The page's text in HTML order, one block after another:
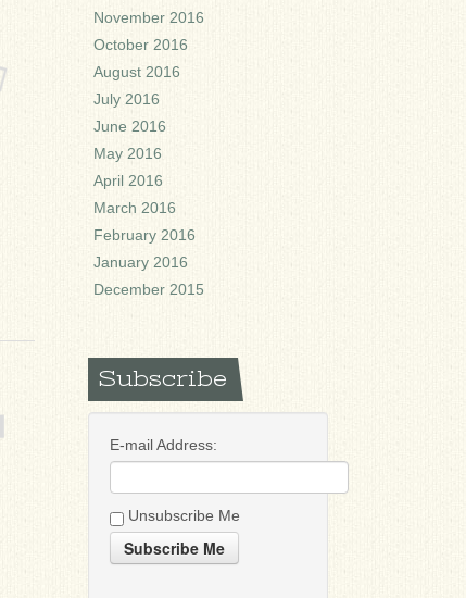
November 2016
October 2016
August 2016
July 2016
June 2016
May 2016
April 2016
March 2016
February 2016
January 2016
December 2015
Subscribe
E-mail Address:
Unsubscribe Me
Subscribe Me